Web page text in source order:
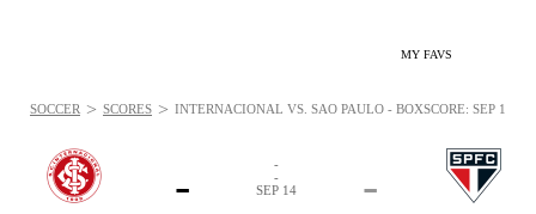
MY FAVS
- -
-
-
SEP 14
SOCCER > SCORES > INTERNACIONAL VS. SÃO PAULO - BOXSCORE: SEP 14,